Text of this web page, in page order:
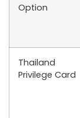
Option
Thailand
Privilege Card